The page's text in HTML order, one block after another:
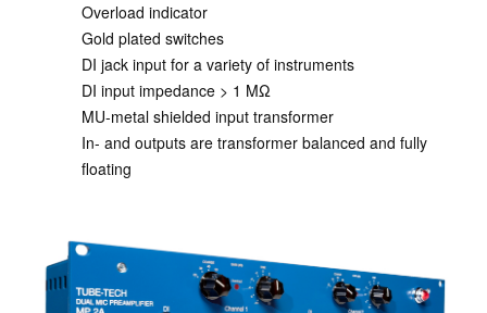
Overload indicator
Gold plated switches
DI jack input for a variety of instruments
DI input impedance > 1 MΩ
MU-metal shielded input transformer
In- and outputs are transformer balanced and fully
floating